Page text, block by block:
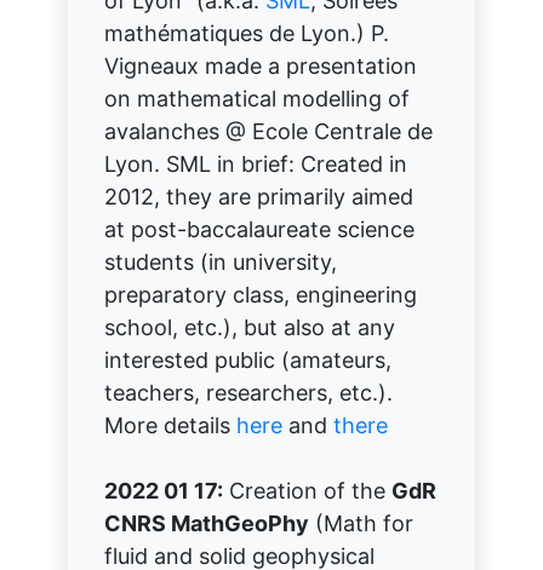
mathématiques de Lyon.) P.
Vigneaux made a presentation
on mathematical modelling of
avalanches @ Ecole Centrale de
Lyon. SML in brief: Created in
2012, they are primarily aimed
at post-baccalaureate science
students (in university,
preparatory class, engineering
school, etc.), but also at any
interested public (amateurs,
teachers, researchers, etc.).
More details here and there
2022 01 17: Creation of the GdR
CNRS MathGeoPhy (Math for
fluid and solid geophysical